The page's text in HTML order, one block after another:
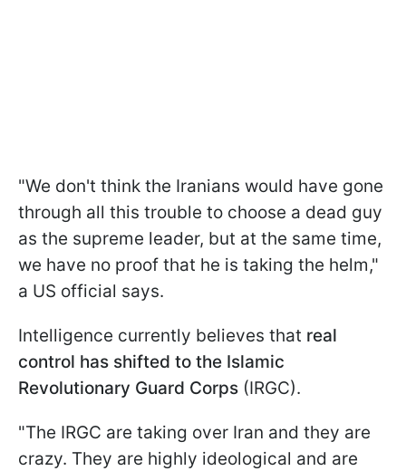
"We don't think the Iranians would have gone
through all this trouble to choose a dead guy
as the supreme leader, but at the same time,
we have no proof that he is taking the helm,"
a US official says.
Intelligence currently believes that real
control has shifted to the Islamic
Revolutionary Guard Corps (IRGC).
"The IRGC are taking over Iran and they are
crazy. They are highly ideological and are